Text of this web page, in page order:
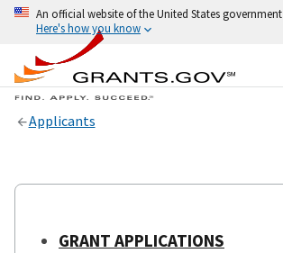
An official website of the United States government
Here's how you know
Applicants
GRANT APPLICATIONS